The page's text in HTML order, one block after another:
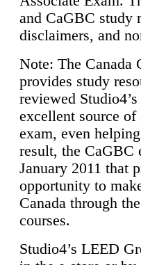
and CaGBC study
disclaimers, and
Note: The
provides study
reviewed
excellent source
exam, even
result, the CaGBC
January 2011 that
opportunity to
Canada through
courses.
Studio4’s LEED